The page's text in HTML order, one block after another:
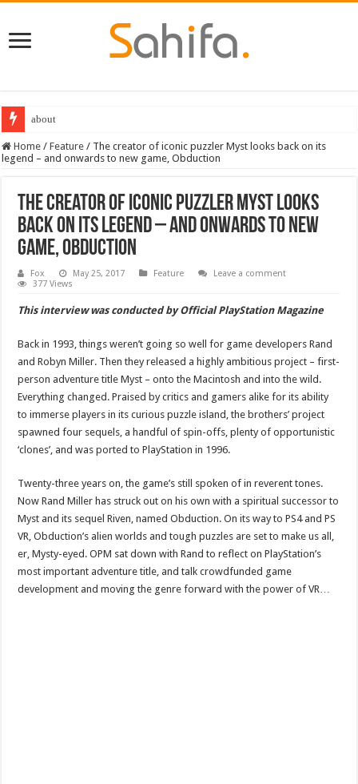
Destiny 2 servers down ahead of the 2022 Solstice launch – heres when
Home / Feature / The creator of iconic puzzler Myst looks back on its
legend – and onwards to new game, Obduction
The creator of iconic puzzler Myst looks
back on its legend – and onwards to new
game, Obduction
Fox May 25, 2017 Feature
Leave a comment
377 Views
This interview was conducted by Official PlayStation Magazine
Back in 1993, things weren’t going so well for game developers Rand
and Robyn Miller. Then they released a highly ambitious project – first-
person adventure title Myst – onto the Macintosh and into the wild.
Everything changed. Praised by critics and gamers alike for its ability
to immerse players in its curious puzzle island, the brothers’ project
spawned four sequels, a handful of spin-offs, plenty of opportunistic
‘clones’, and was ported to PlayStation in 1996.
Twenty-three years on, the game’s still spoken of in reverent tones.
Now Rand Miller has struck out on his own with a spiritual successor to
Myst and its sequel Riven, named Obduction. On its way to PS4 and PS
VR, Obduction’s alien worlds and tough puzzles are set to make us all,
er, Mysty-eyed. OPM sat down with Rand to reflect on PlayStation’s
most important adventure title, and talk crowdfunded game
development and moving the genre forward with the power of VR…